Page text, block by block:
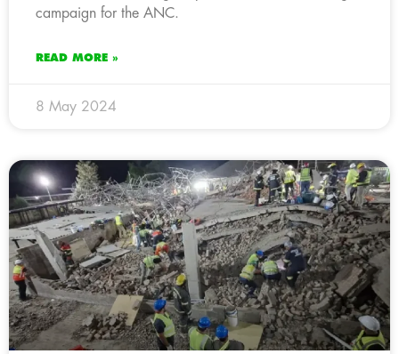
campaign for the ANC.
READ MORE »
8 May 2024